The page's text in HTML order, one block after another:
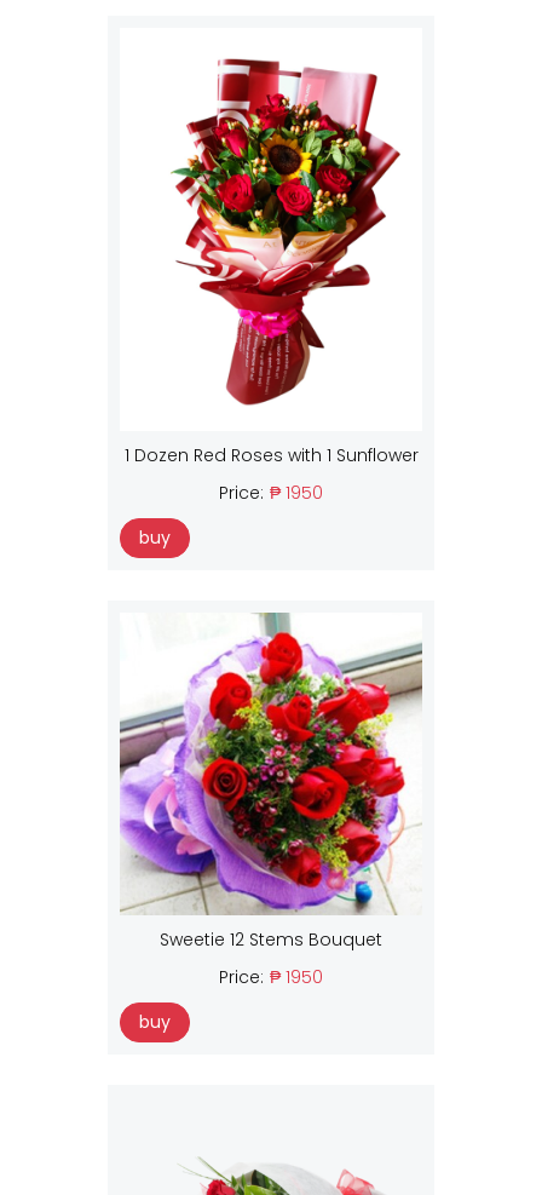
1 Dozen Red Roses with 1 Sunflower
Price: ₱ 1950
buy
Sweetie 12 Stems Bouquet
Price: ₱ 1950
buy